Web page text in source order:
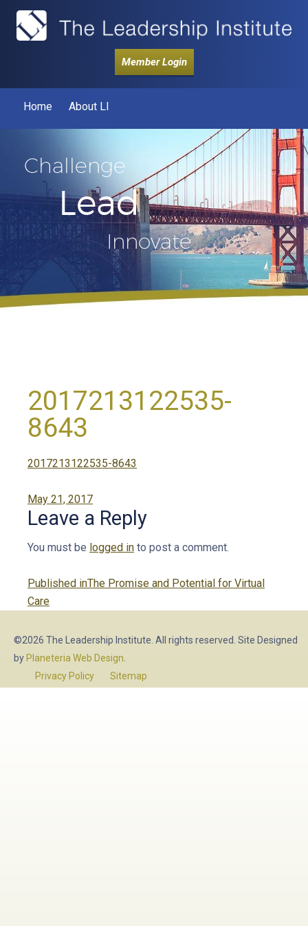
Member Login
Home About LI
Challenge
Lead
Innovate
2017213122535-
8643
2017213122535-8643
Posted
May 21, 2017
Leave a Reply
You must be logged in to post a comment.
Post
navigation
Published inThe Promise and Potential for Virtual
Care
©2026 The Leadership Institute. All rights reserved. Site Designed
by Planeteria Web Design
Privacy Policy
Sitemap